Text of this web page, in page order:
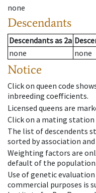
none
Descendants
Descendantsas 2a
none
none
Notice
Click on queen code
inbreeding coefficients.
Licensed queens are
Click on a mating
The list of descendents
sorted by association
Weighting factors are
default of the population.
Use of genetic
commercial purposes is